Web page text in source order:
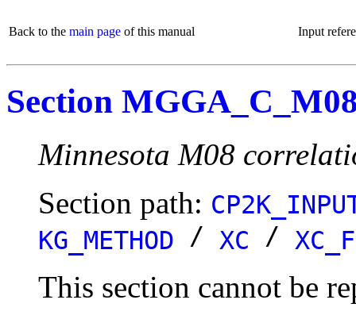
Back to the main page of this manual Input
Section
Minnesota M08
Section path:
KG_METHOD / XC /
This section cannot be